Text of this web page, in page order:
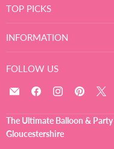
TOP PICKS
INFORMATION
FOLLOW US
Email
Ultimate
Balloon
Find
on
Facebook
Find
on
Find
on
X
The Ultimate Balloon &
Gloucestershire